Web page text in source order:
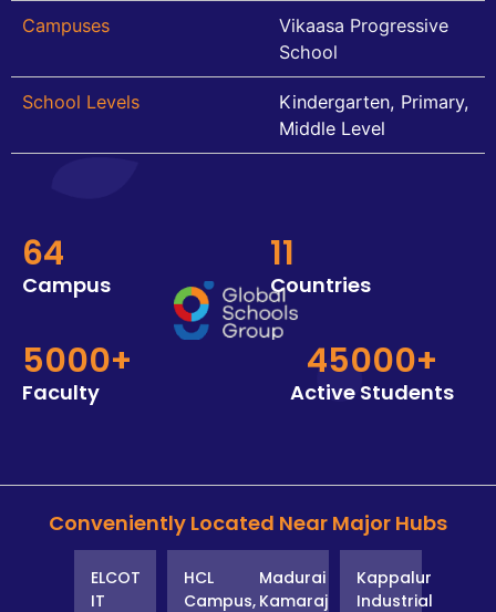
Campuses
Vikaasa Progressive
School
School Levels
Kindergarten, Primary,
Middle Level
64
Campus
11
Countries
5000+
Faculty
45000+
Active Students
Conveniently Located Near Major Hubs
ELCOT
IT
HCL
Campus,
Madurai
Kamaraj
Kappalur
Industrial